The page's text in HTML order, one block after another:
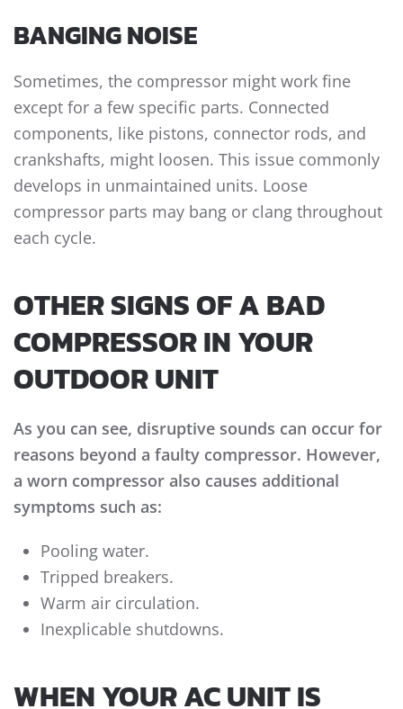
BANGING NOISE
Sometimes, the compressor might work fine
except for a few specific parts. Connected
components, like pistons, connector rods, and
crankshafts, might loosen. This issue commonly
develops in unmaintained units. Loose
compressor parts may bang or clang throughout
each cycle.
OTHER SIGNS OF A BAD
COMPRESSOR IN YOUR
OUTDOOR UNIT
As you can see, disruptive sounds can occur for
reasons beyond a faulty compressor. However,
a worn compressor also causes additional
symptoms such as:
Pooling water.
Tripped breakers.
Warm air circulation.
Inexplicable shutdowns.
WHEN YOUR AC UNIT IS